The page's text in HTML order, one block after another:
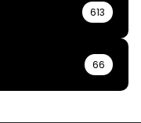
613
66